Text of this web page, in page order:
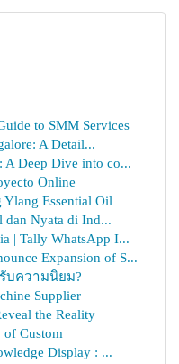
to SMM Services
A Detail...
A Deep Dive into co...
Online
Essential Oil
dan Nyata di Ind...
| Tally WhatsApp I...
Expansion of S...
บความนิยม?
Supplier
the Reality
of Custom
Display : ...